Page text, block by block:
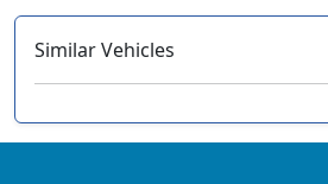
Similar Vehicles